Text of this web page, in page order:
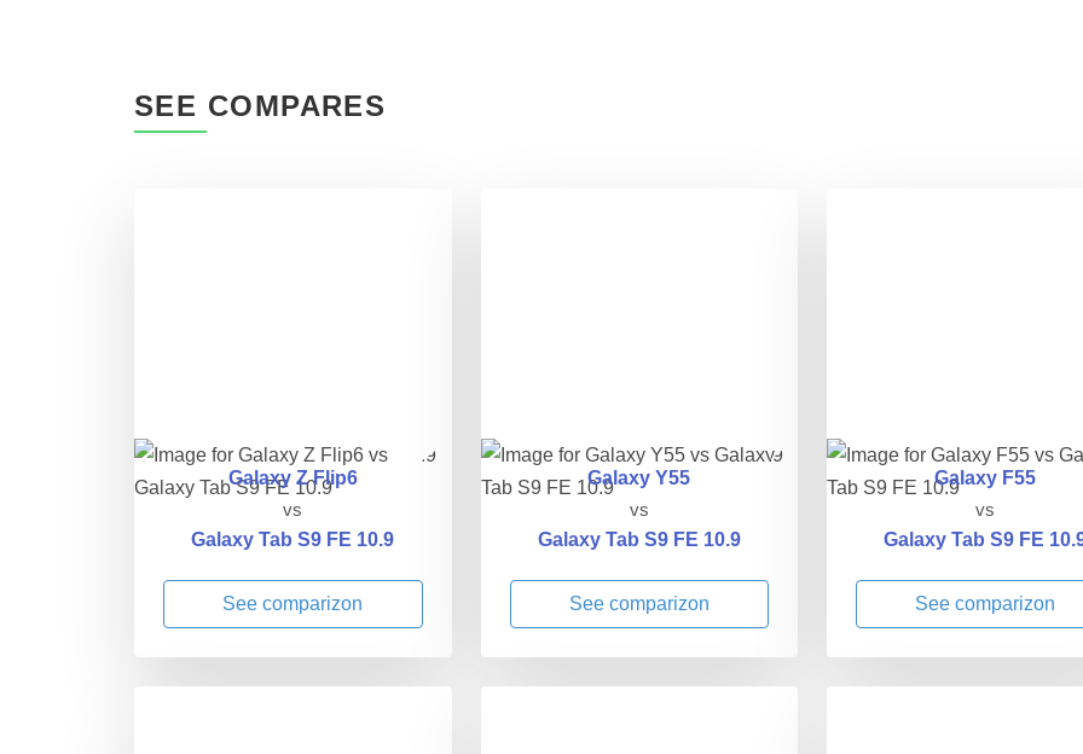
SEE COMPARES
Galaxy Z Flip6
vs
Galaxy Tab S9 FE 10.9
See comparizon
Galaxy Y55
vs
Galaxy Tab S9 FE 10.9
See comparizon
Galaxy F55
vs
Galaxy Tab S9 FE
See comparizon